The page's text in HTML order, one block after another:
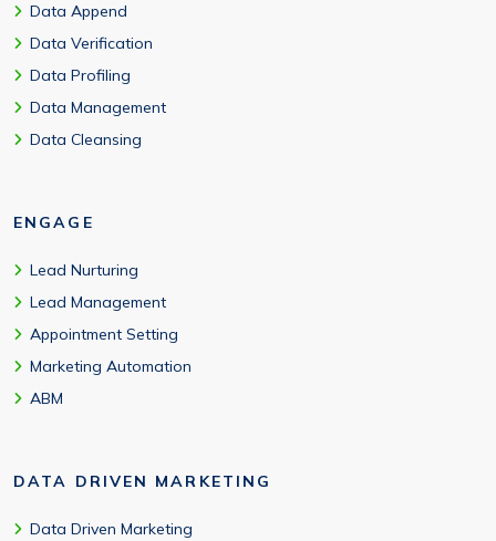
Data Append
Data Verification
Data Profiling
Data Management
Data Cleansing
ENGAGE
Lead Nurturing
Lead Management
Appointment Setting
Marketing Automation
ABM
DATA DRIVEN MARKETING
Data Driven Marketing